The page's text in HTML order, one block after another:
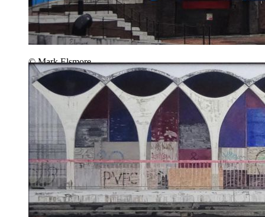
© Mark Elsmore